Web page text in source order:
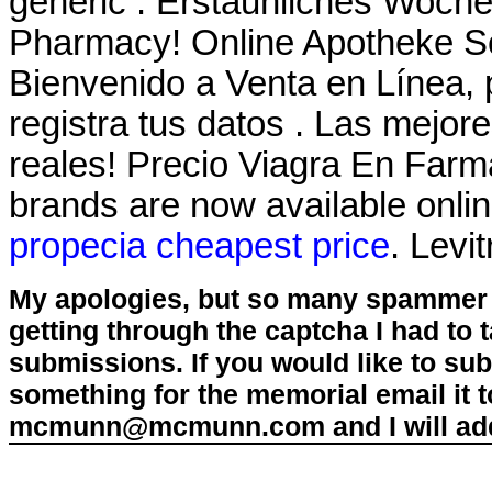
Pharmacy! Online Apotheke
Bienvenido a Venta en
registra tus datos . Las
reales! Precio Viagra En
brands are now available
propecia cheapest price.
My apologies, but so many
getting through the captcha I had to
submissions. If you would like to
something for the memorial email it
mcmunn@mcmunn.com and I will